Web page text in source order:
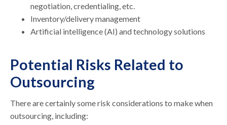
negotiation, credentialing, etc.
Inventory/delivery management
Artificial intelligence (AI) and technology solutions
Potential Risks Related to
Outsourcing
There are certainly some risk considerations to make when
outsourcing, including: